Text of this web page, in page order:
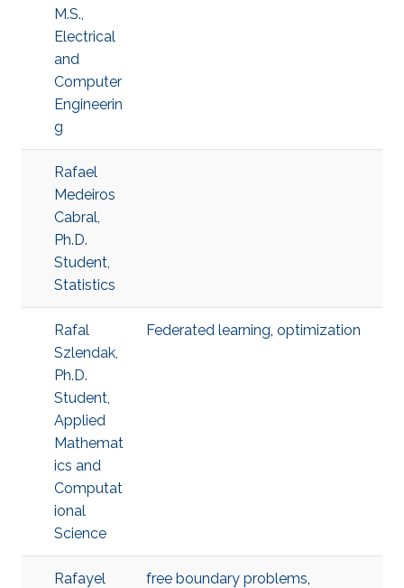
M.S.,
Electrical
and
Computer
Engineerin
g
Rafael
Medeiros
Cabral,
Ph.D.
Student,
Statistics
Rafal
Szlendak,
Ph.D.
Student,
Applied
Mathemat
ics and
Computat
ional
Science
Federated learning, optimization
Rafayel
free boundary problems,